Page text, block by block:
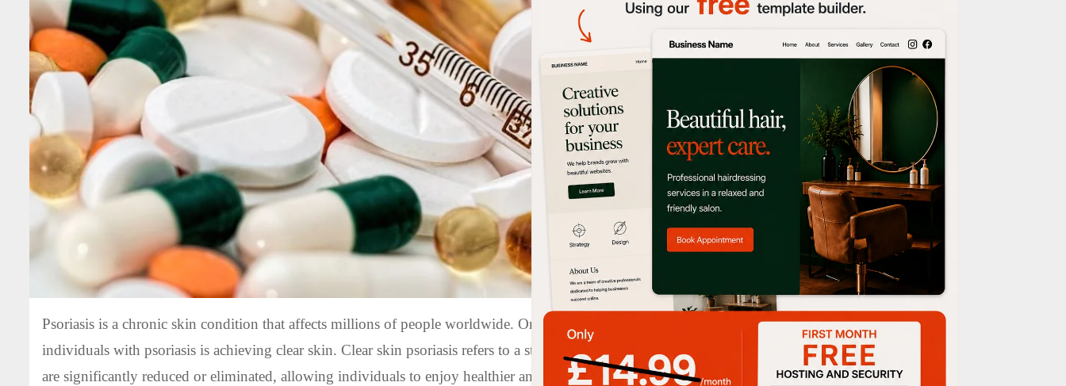
Psoriasis is a chronic skin condition that affects millions of people worldwide. One of the most desirable outcomes for
individuals with psoriasis is achieving clear skin. Clear skin psoriasis refers to a state where the symptoms of psoriasis
are significantly reduced or eliminated, allowing individuals to enjoy healthier and less inflamed skin.